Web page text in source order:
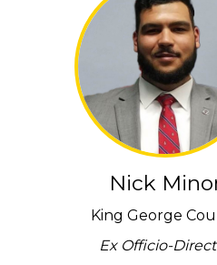
Nick
King George
Ex Officio-